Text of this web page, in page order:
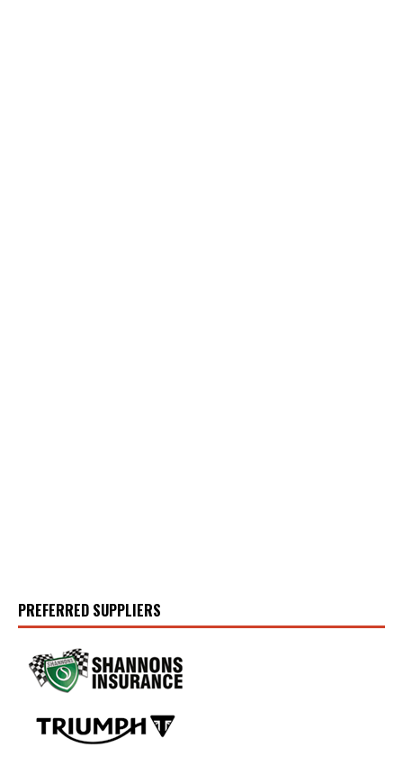
PREFERRED SUPPLIERS